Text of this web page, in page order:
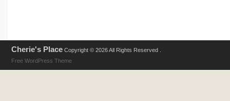
Cherie's Place Copyright © 2026 All Rights Reserved .
Free WordPress Theme